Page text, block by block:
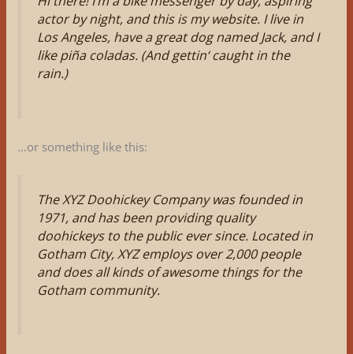
actor by night, and this is my website. I live in
Los Angeles, have a great dog named Jack, and I
like piña coladas. (And gettin‘ caught in the
rain.)
…or something like this:
The XYZ Doohickey Company was founded in
1971, and has been providing quality
doohickeys to the public ever since. Located in
Gotham City, XYZ employs over 2,000 people
and does all kinds of awesome things for the
Gotham community.